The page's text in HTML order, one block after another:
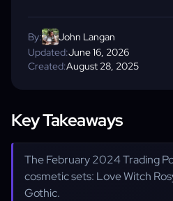
Created:August 28, 2025
Updated:June 16, 2026
By: John Langan
Key Takeaways
The February 2024 Trading
cosmetic sets: Love Witch
Gothic.